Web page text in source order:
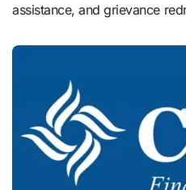
assistance, and grievance